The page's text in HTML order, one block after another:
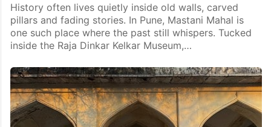
History often lives quietly inside old walls, carved
pillars and fading stories. In Pune, Mastani Mahal is
one such place where the past still whispers. Tucked
inside the Raja Dinkar Kelkar Museum,…